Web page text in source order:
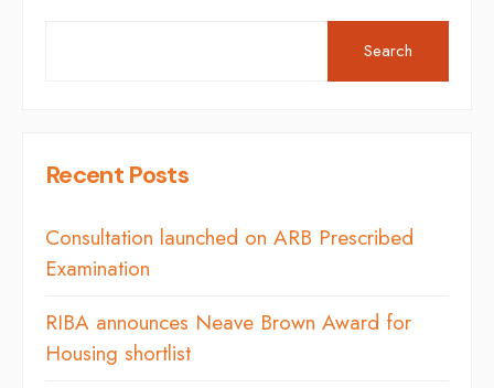
Search
Recent Posts
Consultation launched on ARB Prescribed
Examination
RIBA announces Neave Brown Award for
Housing shortlist